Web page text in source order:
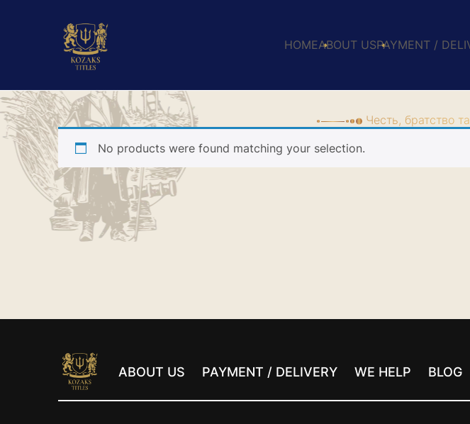
HOMEABOUT USPAYMENT /
Честь, братство
No products were found matching your selection.
ABOUT US PAYMENT / DELIVERY WE HELP BLOG